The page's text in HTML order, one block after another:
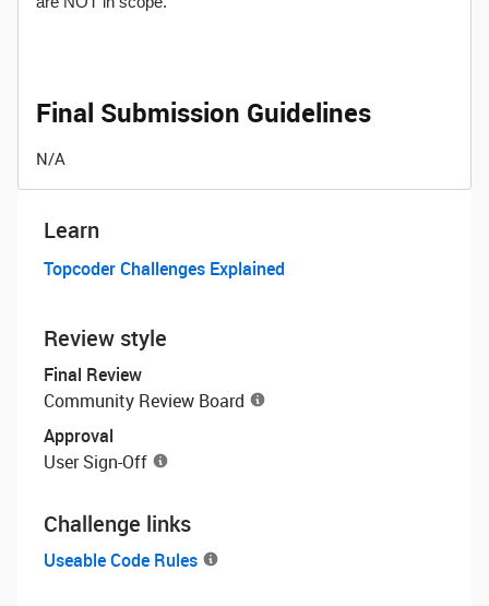
Final Submission Guidelines
N/A
Learn
Topcoder Challenges Explained
Review style
Final Review
Community Review Board
Approval
User Sign-Off
Challenge links
Useable Code Rules